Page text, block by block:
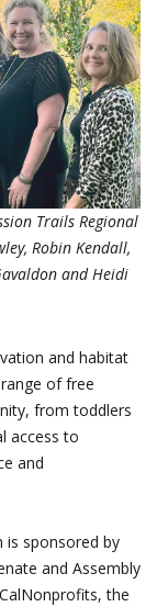
Trails Regional
Robin Kendall,
and Heidi
and habitat
of free
from toddlers
access to
and
is sponsored by
and Assembly
the